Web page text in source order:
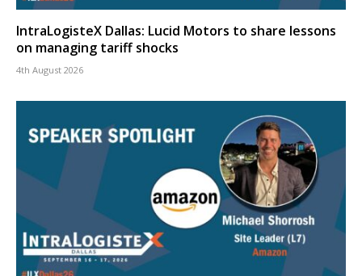
IntraLogisteX Dallas: Lucid Motors to share lessons
on managing tariff shocks
4th August 2026